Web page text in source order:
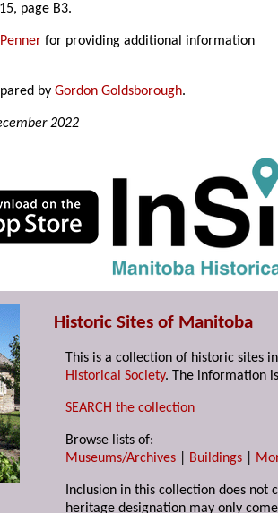
page B3.
for providing additional information
byGordon Goldsborough.
2022
Historic Sites of Manitoba
This is a collection of historic sites
Historical Society. The information
SEARCH the collection
Browse lists of:
Museums/Archives
Buildings
Inclusion in this collection does not
heritage designation may only